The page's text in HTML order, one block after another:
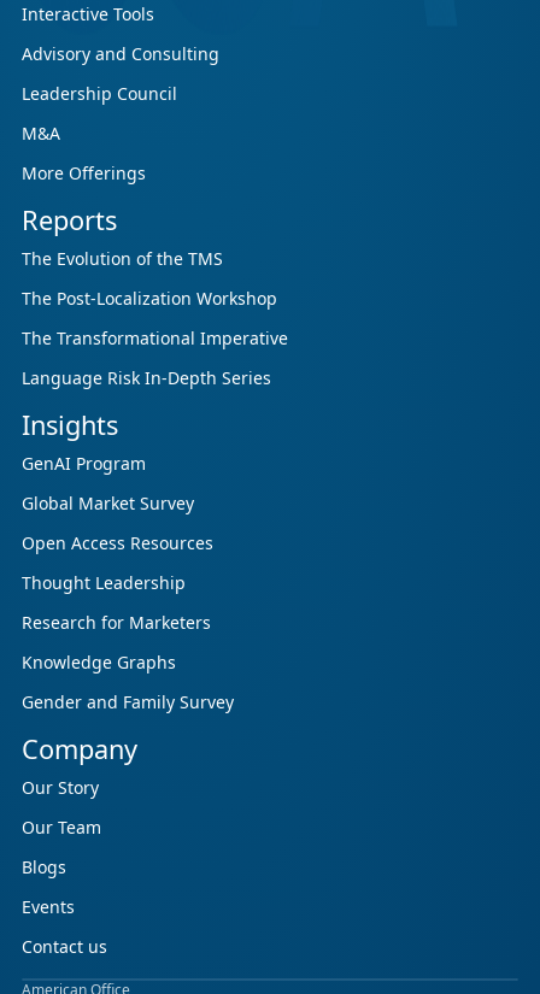
Interactive Tools
Advisory and Consulting
Leadership Council
M&A
More Offerings
Reports
The Evolution of the TMS
The Post-Localization Workshop
The Transformational Imperative
Language Risk In-Depth Series
Insights
GenAI Program
Global Market Survey
Open Access Resources
Thought Leadership
Research for Marketers
Knowledge Graphs
Gender and Family Survey
Company
Our Story
Our Team
Blogs
Events
Contact us
American Office